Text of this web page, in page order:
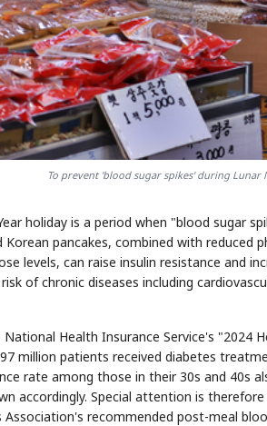
To prevent 'blood sugar spikes' during Lunar
holiday is a period when "blood sugar
Korean pancakes, combined with reduced
levels, can raise insulin resistance and
of chronic diseases including
Health Insurance Service's "2024
million patients received diabetes
rate among those in their 30s and 40s
accordingly. Special attention is
Association's recommended post-meal